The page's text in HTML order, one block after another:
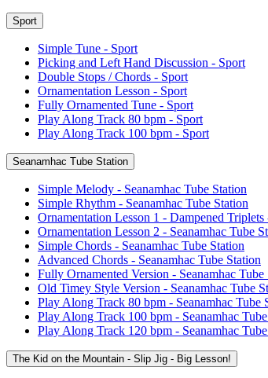
Sport
Simple Tune - Sport
Picking and Left Hand Discussion - Sport
Double Stops / Chords - Sport
Ornamentation Lesson - Sport
Fully Ornamented Tune - Sport
Play Along Track 80 bpm - Sport
Play Along Track 100 bpm - Sport
Seanamhac Tube Station
Simple Melody - Seanamhac Tube Station
Simple Rhythm - Seanamhac Tube Station
Ornamentation Lesson 1 - Dampened Triplets
Ornamentation Lesson 2 - Seanamhac Tube
Simple Chords - Seanamhac Tube Station
Advanced Chords - Seanamhac Tube Station
Fully Ornamented Version - Seanamhac Tube
Old Timey Style Version - Seanamhac Tube
Play Along Track 80 bpm - Seanamhac Tube
Play Along Track 100 bpm - Seanamhac
Play Along Track 120 bpm - Seanamhac
The Kid on the Mountain - Slip Jig - Big Lesson!